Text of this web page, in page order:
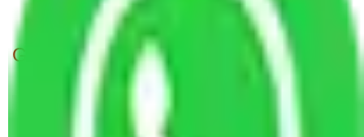
Get A Free Quotes